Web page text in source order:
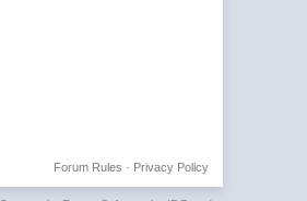
Privacy Policy
Forum Rules ·